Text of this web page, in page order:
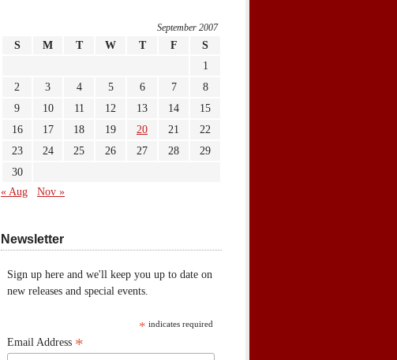
September 2007
S M T W T F
S
1
2
3 4 5 6 7
8
9
10 11 12 13 14
15
16
17 18 19 20 21
22
23
24 25 26 27 28
29
30
« Aug
Nov »
Newsletter
Sign up here and we'll keep you up to date on
new releases and special events.
* indicates required
Email Address *